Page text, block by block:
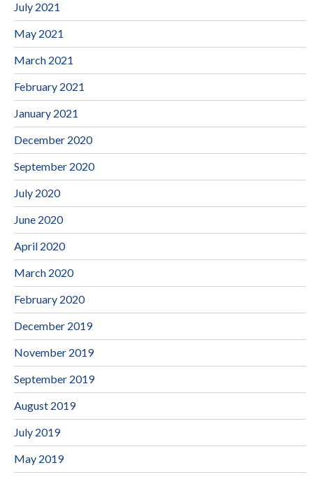
July 2021
May 2021
March 2021
February 2021
January 2021
December 2020
September 2020
July 2020
June 2020
April 2020
March 2020
February 2020
December 2019
November 2019
September 2019
August 2019
July 2019
May 2019